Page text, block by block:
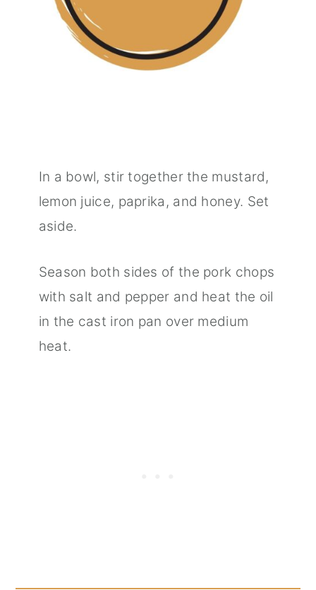
In a bowl, stir together the mustard,
lemon juice, paprika, and honey. Set
aside.
Season both sides of the pork chops
with salt and pepper and heat the oil
in the cast iron pan over medium
heat.